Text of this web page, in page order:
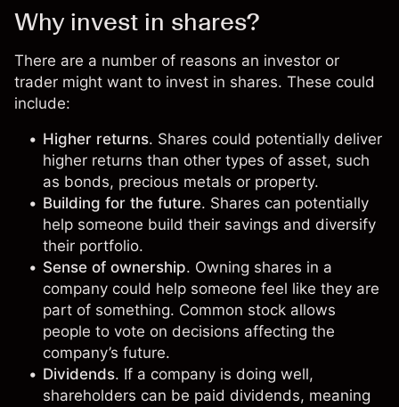
Why invest in shares?
There are a number of reasons an investor or
trader might want to invest in shares. These could
include:
Higher returns. Shares could potentially deliver
higher returns than other types of asset, such
as bonds, precious metals or property.
Building for the future. Shares can potentially
help someone build their savings and diversify
their portfolio.
Sense of ownership. Owning shares in a
company could help someone feel like they are
part of something. Common stock allows
people to vote on decisions affecting the
company’s future.
Dividends. If a company is doing well,
shareholders can be paid dividends, meaning